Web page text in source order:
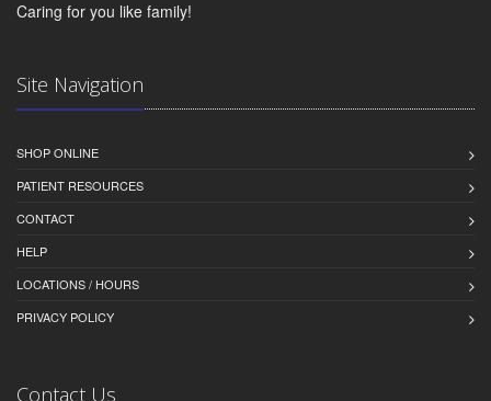
Caring for you like family!
Site Navigation
SHOP ONLINE
PATIENT RESOURCES
CONTACT
HELP
LOCATIONS / HOURS
PRIVACY POLICY
Contact Us